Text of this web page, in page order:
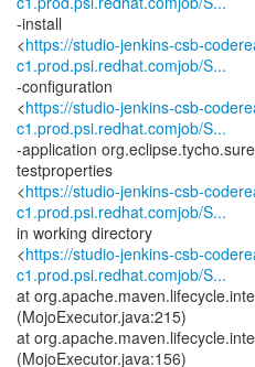
-install
<https://studio-jenkins-csb-
c1.prod.psi.redhat.comjob/S...
-configuration
<https://studio-jenkins-csb-
c1.prod.psi.redhat.comjob/S...
-application
testproperties
<https://studio-jenkins-csb-
c1.prod.psi.redhat.comjob/S...
in working directory
<https://studio-jenkins-csb-
c1.prod.psi.redhat.comjob/S...
at
(MojoExecutor.java:215)
at
(MojoExecutor.java:156)